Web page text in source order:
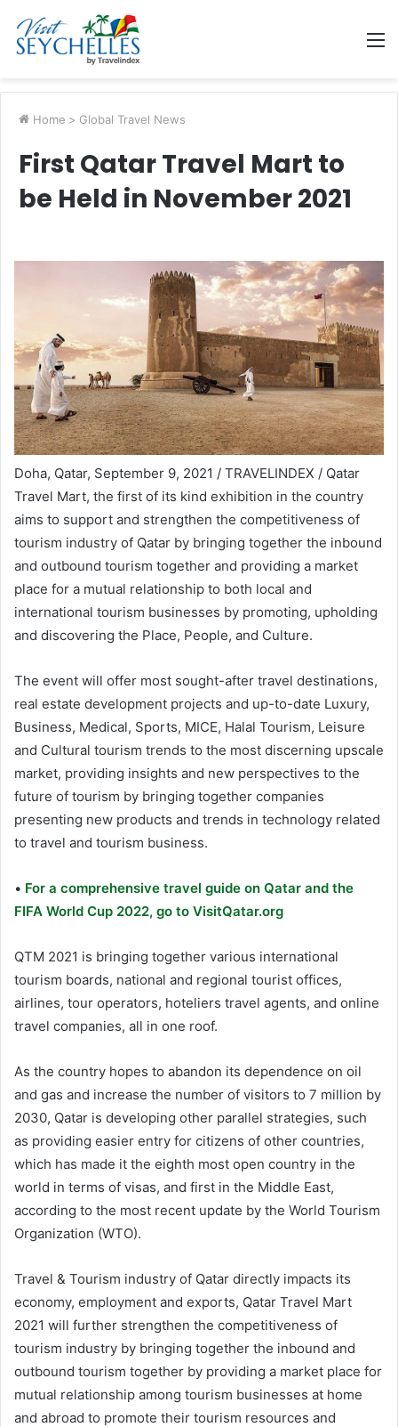
Home > Global Travel News
First Qatar Travel Mart to
be Held in November 2021
Doha, Qatar, September 9, 2021 / TRAVELINDEX / Qatar
Travel Mart, the first of its kind exhibition in the country
aims to support and strengthen the competitiveness of
tourism industry of Qatar by bringing together the inbound
and outbound tourism together and providing a market
place for a mutual relationship to both local and
international tourism businesses by promoting, upholding
and discovering the Place, People, and Culture.
The event will offer most sought-after travel destinations,
real estate development projects and up-to-date Luxury,
Business, Medical, Sports, MICE, Halal Tourism, Leisure
and Cultural tourism trends to the most discerning upscale
market, providing insights and new perspectives to the
future of tourism by bringing together companies
presenting new products and trends in technology related
to travel and tourism business.
• For a comprehensive travel guide on Qatar and the
FIFA World Cup 2022, go to VisitQatar.org
QTM 2021 is bringing together various international
tourism boards, national and regional tourist offices,
airlines, tour operators, hoteliers travel agents, and online
travel companies, all in one roof.
As the country hopes to abandon its dependence on oil
and gas and increase the number of visitors to 7 million by
2030, Qatar is developing other parallel strategies, such
as providing easier entry for citizens of other countries,
which has made it the eighth most open country in the
world in terms of visas, and first in the Middle East,
according to the most recent update by the World Tourism
Organization (WTO).
Travel & Tourism industry of Qatar directly impacts its
economy, employment and exports, Qatar Travel Mart
2021 will further strengthen the competitiveness of
tourism industry by bringing together the inbound and
outbound tourism together by providing a market place for
mutual relationship among tourism businesses at home
and abroad to promote their tourism resources and